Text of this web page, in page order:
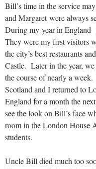
Bill’s time in the service
and Margaret were always
During my year in England
They were my first visitors
the city’s best restaurants
Castle. Later in the year,
the course of nearly a
Scotland and I returned to
England for a month the
see the look on Bill’s face
room in the London House
students.
Uncle Bill died much too